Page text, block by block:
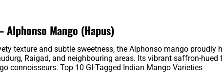
Alphonso Mango (Hapus)
texture and subtle sweetness, the Alphonso mango proudly
Raigad, and neighbouring areas. Its vibrant saffron-
connoisseurs. Top 10 GI-Tagged Indian Mango Varieties